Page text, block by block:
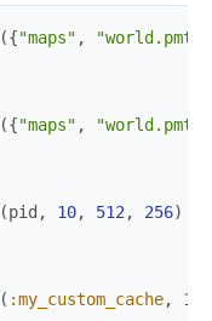
({"maps" ,
({"maps" ,
(pid , 10, 512 , 256)
( :my_custom_cache, 10